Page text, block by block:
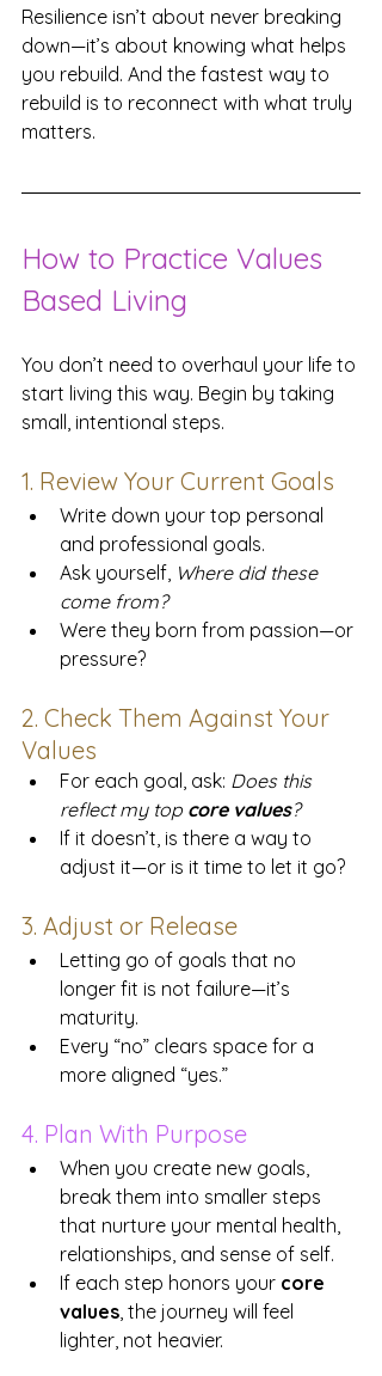
Resilience isn’t about never breaking
down—it’s about knowing what helps
you rebuild. And the fastest way to
rebuild is to reconnect with what truly
matters.
How to Practice Values
Based Living
You don’t need to overhaul your life to
start living this way. Begin by taking
small, intentional steps.
1. Review Your Current Goals
Write down your top personal
and professional goals.
Ask yourself, Where did these
come from?
Were they born from passion—or
pressure?
2. Check Them Against Your
Values
For each goal, ask: Does this
reflect my top core values?
If it doesn’t, is there a way to
adjust it—or is it time to let it go?
3. Adjust or Release
Letting go of goals that no
longer fit is not failure—it’s
maturity.
Every “no” clears space for a
more aligned “yes.”
4. Plan With Purpose
When you create new goals,
break them into smaller steps
that nurture your mental health,
relationships, and sense of self.
If each step honors your core
values , the journey will feel
lighter, not heavier.